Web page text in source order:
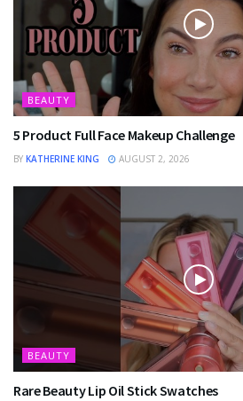
BEAUTY
5 Product Full Face Makeup Challenge
BY KATHERINE KING AUGUST 2, 2026
BEAUTY
Rare Beauty Lip Oil Stick Swatches